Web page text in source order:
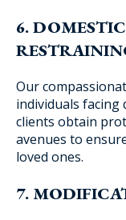
6.
Our
individuals facing
clients obtain
avenues to
loved ones.
7.